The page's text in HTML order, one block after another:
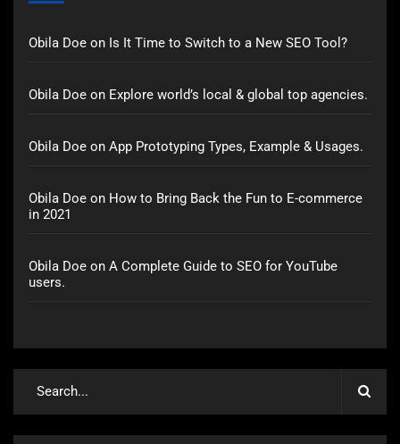
Obila Doe on Is It Time to Switch to a New SEO Tool?
Obila Doe on Explore world’s local & global top agencies.
Obila Doe on App Prototyping Types, Example & Usages.
Obila Doe on How to Bring Back the Fun to E-commerce
in 2021
Obila Doe on A Complete Guide to SEO for YouTube
users.